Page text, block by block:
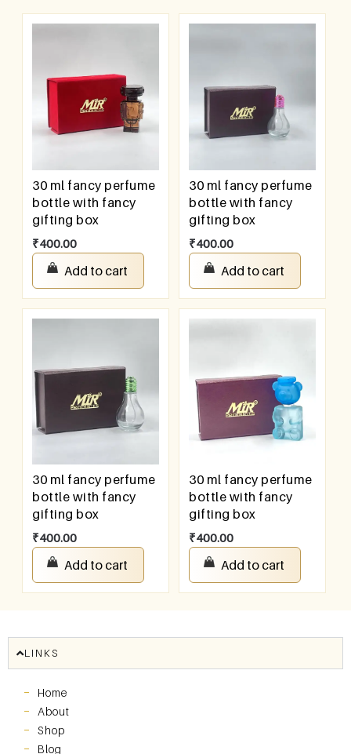
30 ml fancy perfume
bottle with fancy
gifting box
₹400.00
Add to cart
30 ml fancy perfume
bottle with fancy
gifting box
₹400.00
Add to cart
30 ml fancy perfume
bottle with fancy
gifting box
₹400.00
Add to cart
30 ml fancy perfume
bottle with fancy
gifting box
₹400.00
Add to cart
LINKS
Home
About
Shop
Blog